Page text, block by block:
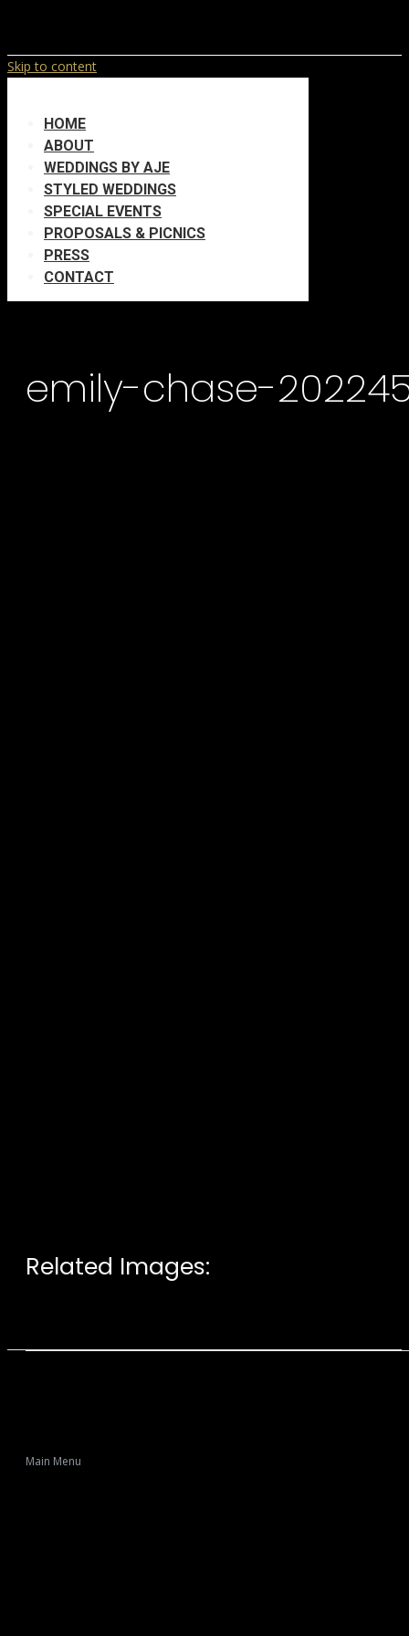
Skip to content
HOME
ABOUT
WEDDINGS BY AJE
STYLED WEDDINGS
SPECIAL EVENTS
PROPOSALS & PICNICS
PRESS
CONTACT
emily-chase-
Related Images:
Main Menu